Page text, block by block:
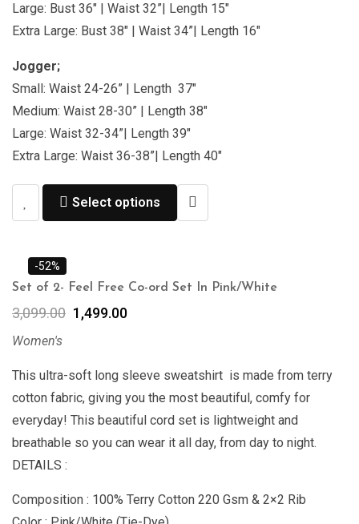
Large: Bust 36″ | Waist 32”| Length 15″
Extra Large: Bust 38″ | Waist 34”| Length 16″
Jogger;
Small: Waist 24-26” | Length 37″
Medium: Waist 28-30” | Length 38″
Large: Waist 32-34”| Length 39″
Extra Large: Waist 36-38”| Length 40″
Select options
-52%
Set of 2- Feel Free Co-ord Set In Pink/White
3,099.00 1,499.00
Women's
This ultra-soft long sleeve sweatshirt is made from terry
cotton fabric, giving you the most beautiful, comfy for
everyday! This beautiful cord set is lightweight and
breathable so you can wear it all day, from day to night.
DETAILS :
Composition : 100% Terry Cotton 220 Gsm & 2×2 Rib